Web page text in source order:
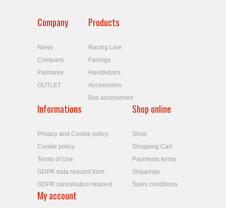
Company
News
Company
Palmares
OUTLET
Products
Racing Line
Fairings
Handlebars
Accessories
Box accessories
Informations
Privacy and Cookie policy
Cookie policy
Terms of Use
GDPR data request form
GDPR cancellation request
Shop online
Shop
Shopping Cart
Payments terms
Shippings
Sales conditions
My account